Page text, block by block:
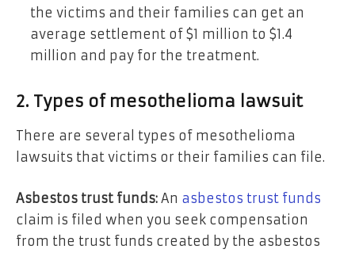
the victims and their families can get an
average settlement of $1 million to $1.4
million and pay for the treatment.
2. Types of mesothelioma lawsuit
There are several types of mesothelioma
lawsuits that victims or their families can file.
Asbestos trust funds: An asbestos trust funds
claim is filed when you seek compensation
from the trust funds created by the asbestos